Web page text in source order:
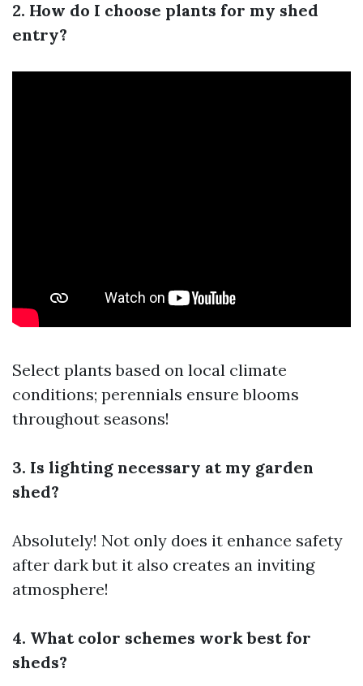
2. How do I choose plants for my shed
entry?
Select plants based on local climate
conditions; perennials ensure blooms
throughout seasons!
3. Is lighting necessary at my garden
shed?
Absolutely! Not only does it enhance safety
after dark but it also creates an inviting
atmosphere!
4. What color schemes work best for
sheds?